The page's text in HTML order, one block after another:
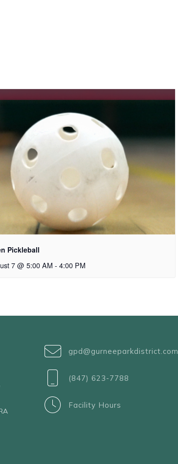
Pickleball
7 @ 5:00 AM - 4:00 PM
gpd@gurneeparkdistrict.com
(847) 623-7788
Facility Hours